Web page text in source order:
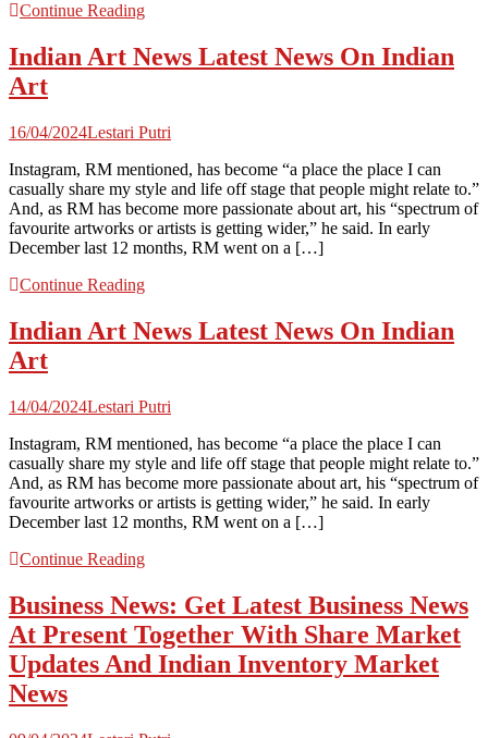
Continue Reading
Indian Art News Latest News On Indian
Art
16/04/2024Lestari Putri
Instagram, RM mentioned, has become “a place the place I can
casually share my style and life off stage that people might relate to.”
And, as RM has become more passionate about art, his “spectrum of
favourite artworks or artists is getting wider,” he said. In early
December last 12 months, RM went on a […]
Continue Reading
Indian Art News Latest News On Indian
Art
14/04/2024Lestari Putri
Instagram, RM mentioned, has become “a place the place I can
casually share my style and life off stage that people might relate to.”
And, as RM has become more passionate about art, his “spectrum of
favourite artworks or artists is getting wider,” he said. In early
December last 12 months, RM went on a […]
Continue Reading
Business News: Get Latest Business News
At Present Together With Share Market
Updates And Indian Inventory Market
News